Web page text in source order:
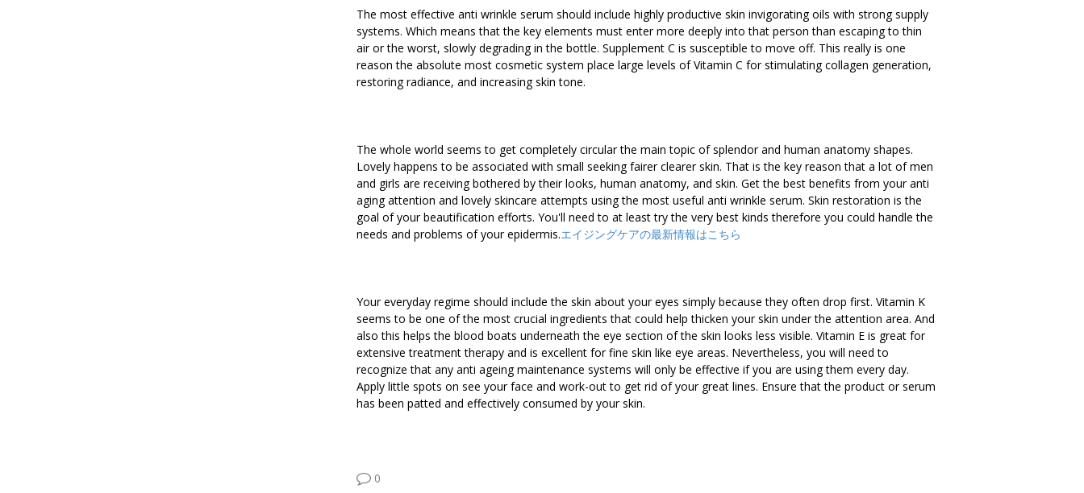
The most effective anti wrinkle serum should include highly productive skin invigorating oils with strong supply
systems. Which means that the key elements must enter more deeply into that person than escaping to thin
air or the worst, slowly degrading in the bottle. Supplement C is susceptible to move off. This really is one
reason the absolute most cosmetic system place large levels of Vitamin C for stimulating collagen generation,
restoring radiance, and increasing skin tone.
The whole world seems to get completely circular the main topic of splendor and human anatomy shapes.
Lovely happens to be associated with small seeking fairer clearer skin. That is the key reason that a lot of men
and girls are receiving bothered by their looks, human anatomy, and skin. Get the best benefits from your anti
aging attention and lovely skincare attempts using the most useful anti wrinkle serum. Skin restoration is the
goal of your beautification efforts. You'll need to at least try the very best kinds therefore you could handle the
needs and problems of your epidermis.エイジングケアの最新情報はこちら
Your everyday regime should include the skin about your eyes simply because they often drop first. Vitamin K
seems to be one of the most crucial ingredients that could help thicken your skin under the attention area. And
also this helps the blood boats underneath the eye section of the skin looks less visible. Vitamin E is great for
extensive treatment therapy and is excellent for fine skin like eye areas. Nevertheless, you will need to
recognize that any anti ageing maintenance systems will only be effective if you are using them every day.
Apply little spots on see your face and work-out to get rid of your great lines. Ensure that the product or serum
has been patted and effectively consumed by your skin.
0